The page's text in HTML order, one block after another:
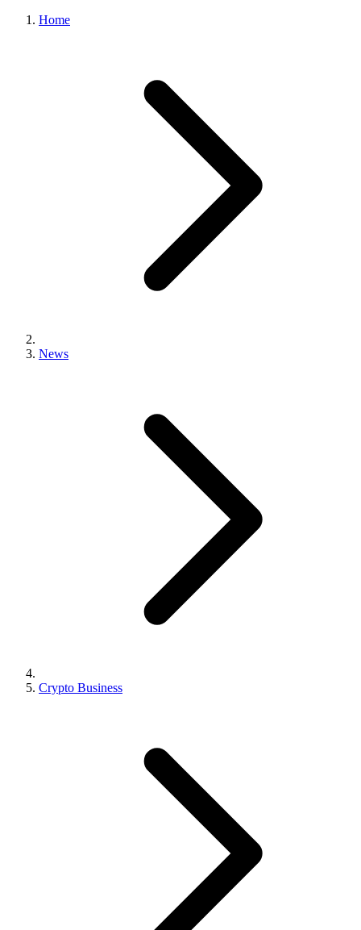
Home
News
Crypto Business